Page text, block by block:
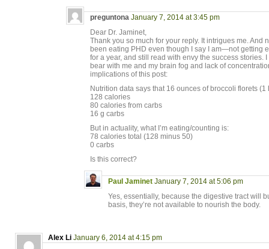
preguntona January 7, 2014 at 3:45 pm
Dear Dr. Jaminet,
Thank you so much for your reply. It intrigues me. And
been eating PHD even though I say I am—not getting
for a year, and still read with envy the success stories.
bear with me and my brain fog and lack of
implications of this post:
Nutrition data says that 16 ounces of broccoli florets (1
128 calories
80 calories from carbs
16 g carbs
But in actuality, what I’m eating/counting is:
78 calories total (128 minus 50)
0 carbs
Is this correct?
Paul Jaminet January 7, 2014 at 5:06 pm
Yes, essentially, because the digestive tract will
basis, they’re not available to nourish the body.
Alex Li January 6, 2014 at 4:15 pm